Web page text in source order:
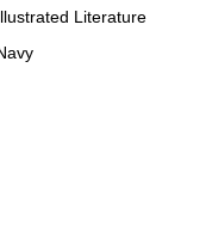
Literature